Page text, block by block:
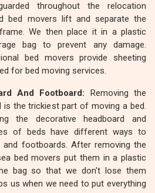
throughout the relocation
bed movers lift and separate the
We then place it in a plastic
bag to prevent any damage.
bed movers provide sheeting
for bed moving services.
And Footboard: Removing the
is the trickiest part of moving a bed.
the decorative headboard and
of beds have different ways to
and footboards. After removing the
bed movers put them in a plastic
bag so that we don't lose them
us when we need to put everything